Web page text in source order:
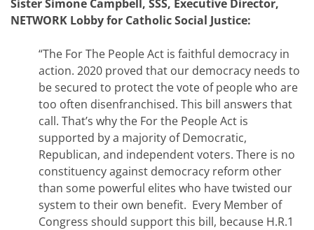
Sister Simone Campbell, SSS, Executive Director,
NETWORK Lobby for Catholic Social Justice:
“The For The People Act is faithful democracy in
action. 2020 proved that our democracy needs to
be secured to protect the vote of people who are
too often disenfranchised. This bill answers that
call. That’s why the For the People Act is
supported by a majority of Democratic,
Republican, and independent voters. There is no
constituency against democracy reform other
than some powerful elites who have twisted our
system to their own benefit. Every Member of
Congress should support this bill, because H.R.1